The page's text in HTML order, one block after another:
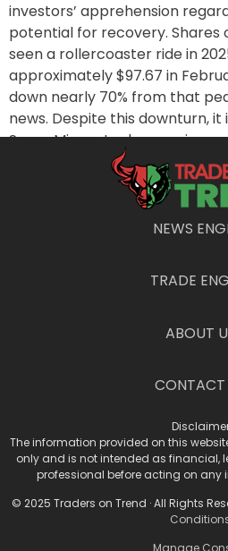
investors’ apprehension
potential for recovery. Shares
seen a rollercoaster ride in
approximately $97.67 in
down nearly 70% from that
news. Despite this downturn,
Super Micro stocks remain up
as of the report.
Looking ahead, Super Micro is
insight into their financial
evolves and competition
effectively manage its
Conclusion
Super Micro’s recent
challenges faced by
navigating rapid transitions in
demonstrates the high stakes
NEWS
TRADE
ABOUT
CONTACT
The information provided on this
only and is not intended as financial,
professional before acting on any
© 2025 Traders on Trend · All Rights